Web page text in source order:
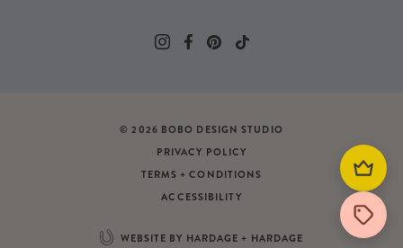
© 2026 BOBO DESIGN STUDIO
PRIVACY POLICY
TERMS + CONDITIONS
ACCESSIBILITY
WEBSITE BY HARDAGE + HARDAGE